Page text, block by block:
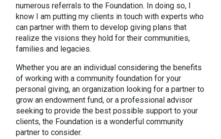
numerous referrals to the Foundation. In doing so, I
know I am putting my clients in touch with experts who
can partner with them to develop giving plans that
realize the visions they hold for their communities,
families and legacies.
Whether you are an individual considering the benefits
of working with a community foundation for your
personal giving, an organization looking for a partner to
grow an endowment fund, or a professional advisor
seeking to provide the best possible support to your
clients, the Foundation is a wonderful community
partner to consider.